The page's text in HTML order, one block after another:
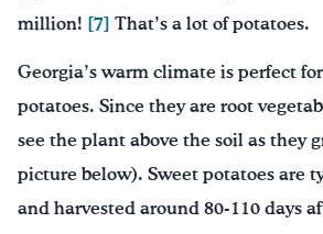
million! [7] That’s a lot of potatoes.
Georgia’s warm climate is perfect
potatoes. Since they are root
see the plant above the soil as they
picture below). Sweet potatoes are
and harvested around 80-110 days